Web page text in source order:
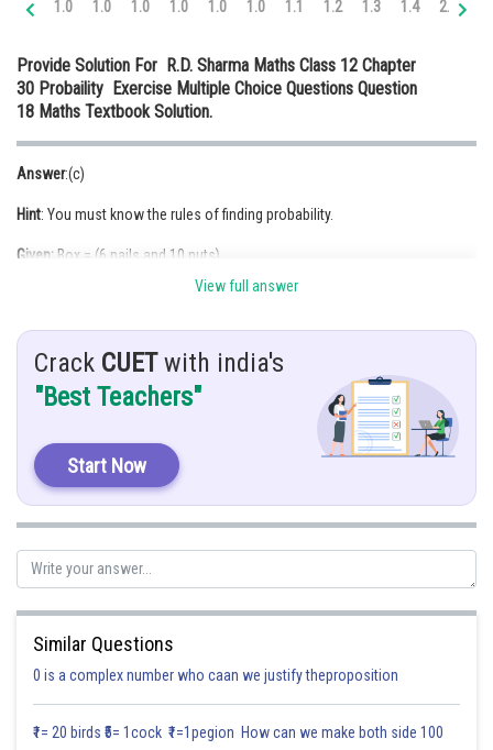
Medicine and Allied Sciences
Law
Journalism
Finance & Accounts
1.0 1.0 1.0 1.0 1.0 1.0 1.1 1.2 1.3 1.4 2.0
Provide Solution For R.D. Sharma Maths Class 12 Chapter
30 Probaility Exercise Multiple Choice Questions Question
18 Maths Textbook Solution.
Answer:(c)
Hint: You must know the rules of finding probability.
Given:Box = (6 nails and 10 nuts)
Half of them are rusted,If one item is chosen at random.
Solution:
Rusted nails = 3
P (getting a rusted item or nail) = P (getting a rusted item) + P (getting a
nail) – P (
Posted by
infoexpert21
View full answer
Crack CUETwith india's
"Best Teachers"
Start Now
Similar Questions
0 is a complex number who caan we justify theproposition
₹1= 20 birds ₹5= 1cock ₹1=1pegion How can we make both side 100